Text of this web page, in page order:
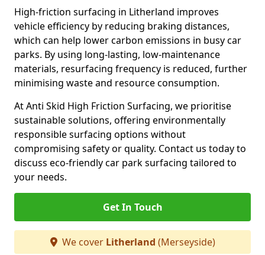
High-friction surfacing in Litherland improves
vehicle efficiency by reducing braking distances,
which can help lower carbon emissions in busy car
parks. By using long-lasting, low-maintenance
materials, resurfacing frequency is reduced, further
minimising waste and resource consumption.
At Anti Skid High Friction Surfacing, we prioritise
sustainable solutions, offering environmentally
responsible surfacing options without
compromising safety or quality. Contact us today to
discuss eco-friendly car park surfacing tailored to
your needs.
Get In Touch
We cover Litherland (Merseyside)